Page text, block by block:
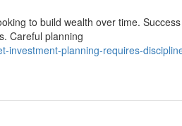
to build wealth over time.
Careful planning
investment-planning-requires-